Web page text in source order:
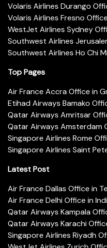
Volaris Airlines Durango
Volaris Airlines Fresno
WestJet Airlines Sydney
Southwest Airlines
Southwest Airlines Ho Chi
Top Pages
Air France Accra Office in
Etihad Airways Bamako
Qatar Airways Amritsar
Qatar Airways Amsterdam
Singapore Airlines Rome
Singapore Airlines Saint
Latest Post
Air France Dallas Office in
Air France Delhi Office in
Qatar Airways Kampala
Qatar Airways Karachi
Singapore Airlines Riyadh